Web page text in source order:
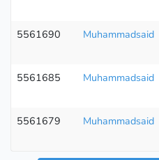
5561690 Muhammadsaid
5561685 Muhammadsaid
5561679 Muhammadsaid